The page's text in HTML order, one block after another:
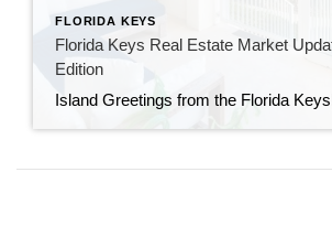
FLORIDA KEYS
Florida Keys Real Estate Market
Edition